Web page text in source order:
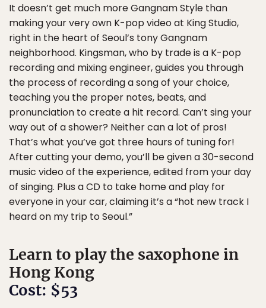
It doesn’t get much more Gangnam Style than
making your very own K-pop video at King Studio,
right in the heart of Seoul’s tony Gangnam
neighborhood. Kingsman, who by trade is a K-pop
recording and mixing engineer, guides you through
the process of recording a song of your choice,
teaching you the proper notes, beats, and
pronunciation to create a hit record. Can’t sing your
way out of a shower? Neither can a lot of pros!
That’s what you’ve got three hours of tuning for!
After cutting your demo, you’ll be given a 30-second
music video of the experience, edited from your day
of singing. Plus a CD to take home and play for
everyone in your car, claiming it’s a “hot new track I
heard on my trip to Seoul.”
Learn to play the saxophone in
Hong Kong
Cost: $53